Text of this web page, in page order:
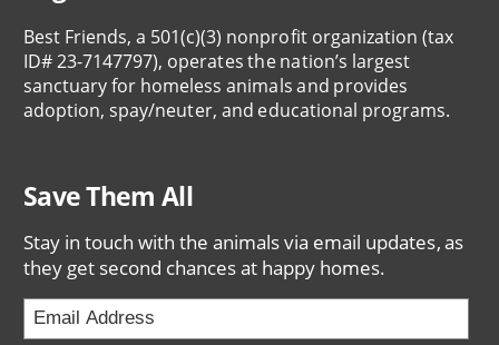
Best Friends, a 501(c)(3) nonprofit organization (tax
ID# 23-7147797), operates the nation’s largest
sanctuary for homeless animals and provides
adoption, spay/neuter, and educational programs.
Save Them All
Stay in touch with the animals via email updates, as
they get second chances at happy homes.